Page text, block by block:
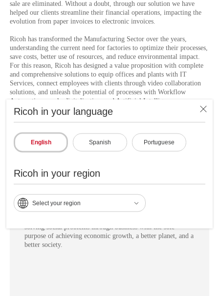
Ricoh in your language
English Spanish Portuguese
Ricoh in your region
Select your region
sale are eliminated. Without a doubt, through our solution we have
helped our clients streamline their financial operations, impacting the
evolution from paper invoices to electronic invoices.
Ricoh has transformed the Manufacturing Sector over the years,
understanding the current need for factories to optimize their processes,
save costs, better use of resources, and reduce environmental impact.
For this reason, Ricoh has designed a value proposition with complete
and comprehensive solutions to equip offices and plants with IT
Services, connect employees with clients through video collaboration
solutions, and unleash the potential of processes with Workflow
Automation. work, digitalization, and Artificial Intelligence.
To learn more information about our solutions to unleash the potential
Ricoh Latin America and Industrias Topaz acting
together in support of the United Nations Sustainable
Ricoh is a global company committed to achieving the
solving social problems through business with the sole
purpose of achieving economic growth, a better planet, and a
better society.